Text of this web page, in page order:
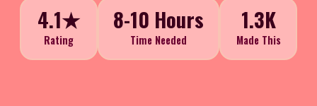
4.1★
Rating
8-10 Hours
Time Needed
1.3K
Made This